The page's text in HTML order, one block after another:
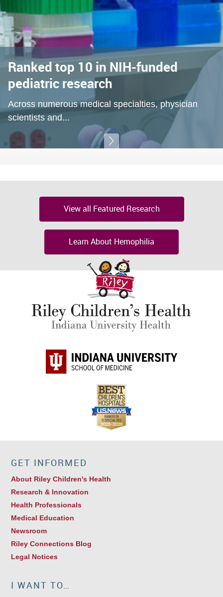
Ranked top 10 in NIH-funded
pediatric research
Across numerous medical specialties, physician
scientists and...
View all Featured Research
Learn About Hemophilia
GET INFORMED
About Riley Children's Health
Research & Innovation
Health Professionals
Medical Education
Newsroom
Riley Connections Blog
Legal Notices
I WANT TO…